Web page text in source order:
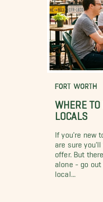
FORT WORTH
WHERE TO
LOCALS
If you're new
are sure
offer. But
alone - go out
local...